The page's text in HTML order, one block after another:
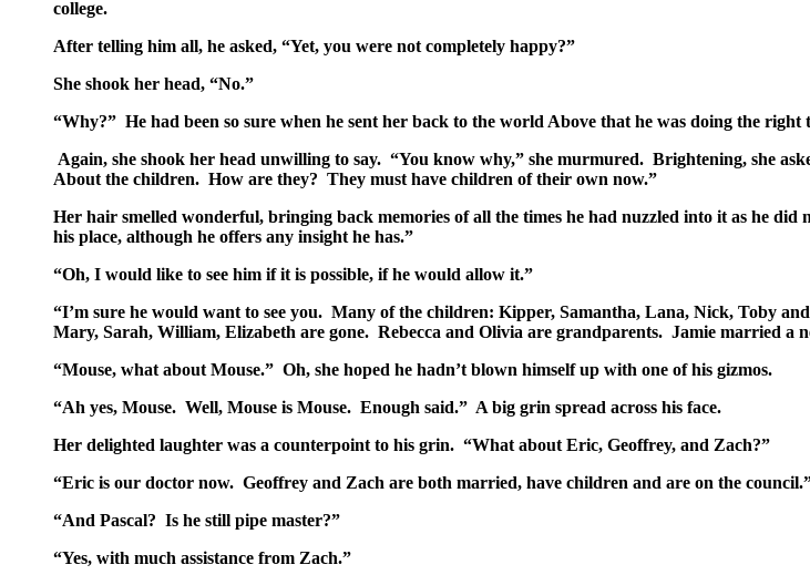
college.
After telling him all, he asked, “Yet, you were not completely happy?”
She shook her head, “No.”
“Why?” He had been so sure when he sent her back to the world Above that he was doing the right
Again, she shook her head unwilling to say. “You know why,” she murmured. Brightening, she
About the children. How are they? They must have children of their own now.”
Her hair smelled wonderful, bringing back memories of all the times he had nuzzled into it as he
his place, although he offers any insight he has.”
“Oh, I would like to see him if it is possible, if he would allow it.”
“I’m sure he would want to see you. Many of the children: Kipper, Samantha, Lana, Nick, Toby
Mary, Sarah, William, Elizabeth are gone. Rebecca and Olivia are grandparents. Jamie married a
“Mouse, what about Mouse.” Oh, she hoped he hadn’t blown himself up with one of his gizmos.
“Ah yes, Mouse. Well, Mouse is Mouse. Enough said.” A big grin spread across his face.
Her delighted laughter was a counterpoint to his grin. “What about Eric, Geoffrey, and Zach?”
“Eric is our doctor now. Geoffrey and Zach are both married, have children and are on the
“And Pascal? Is he still pipe master?”
“Yes, with much assistance from Zach.”